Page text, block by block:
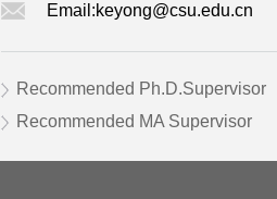
Email:keyong@csu.edu.cn
Recommended Ph.D.Supervisor
Recommended MA Supervisor